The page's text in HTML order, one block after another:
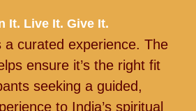
It. Live It. Give It.
a curated experience. The
ensure it’s the right fit
seeking a guided,
to India’s spiritual